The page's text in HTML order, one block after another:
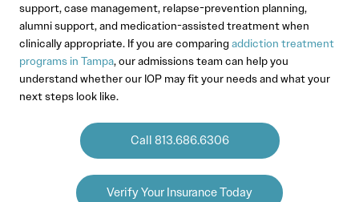
support, case management, relapse-prevention planning,
alumni support, and medication-assisted treatment when
clinically appropriate. If you are comparing addiction treatment
programs in Tampa, our admissions team can help you
understand whether our IOP may fit your needs and what your
next steps look like.
Call 813.686.6306
Verify Your Insurance Today